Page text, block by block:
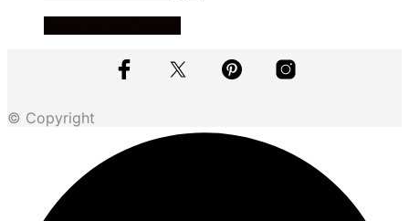
© Copyright